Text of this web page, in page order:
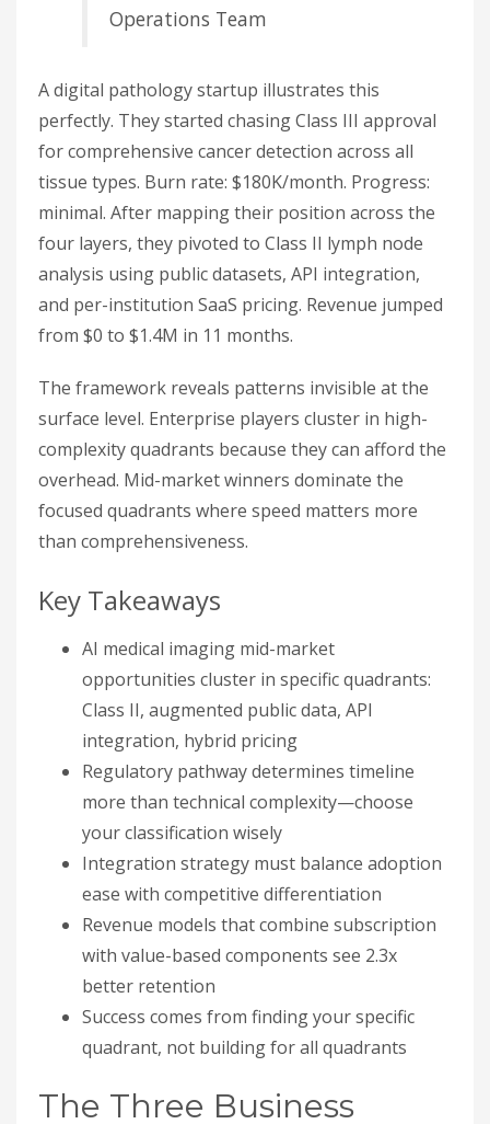
Operations Team
A digital pathology startup illustrates this
perfectly. They started chasing Class III approval
for comprehensive cancer detection across all
tissue types. Burn rate: $180K/month. Progress:
minimal. After mapping their position across the
four layers, they pivoted to Class II lymph node
analysis using public datasets, API integration,
and per-institution SaaS pricing. Revenue jumped
from $0 to $1.4M in 11 months.
The framework reveals patterns invisible at the
surface level. Enterprise players cluster in high-
complexity quadrants because they can afford the
overhead. Mid-market winners dominate the
focused quadrants where speed matters more
than comprehensiveness.
Key Takeaways
AI medical imaging mid-market
opportunities cluster in specific quadrants:
Class II, augmented public data, API
integration, hybrid pricing
Regulatory pathway determines timeline
more than technical complexity—choose
your classification wisely
Integration strategy must balance adoption
ease with competitive differentiation
Revenue models that combine subscription
with value-based components see 2.3x
better retention
Success comes from finding your specific
quadrant, not building for all quadrants
The Three Business